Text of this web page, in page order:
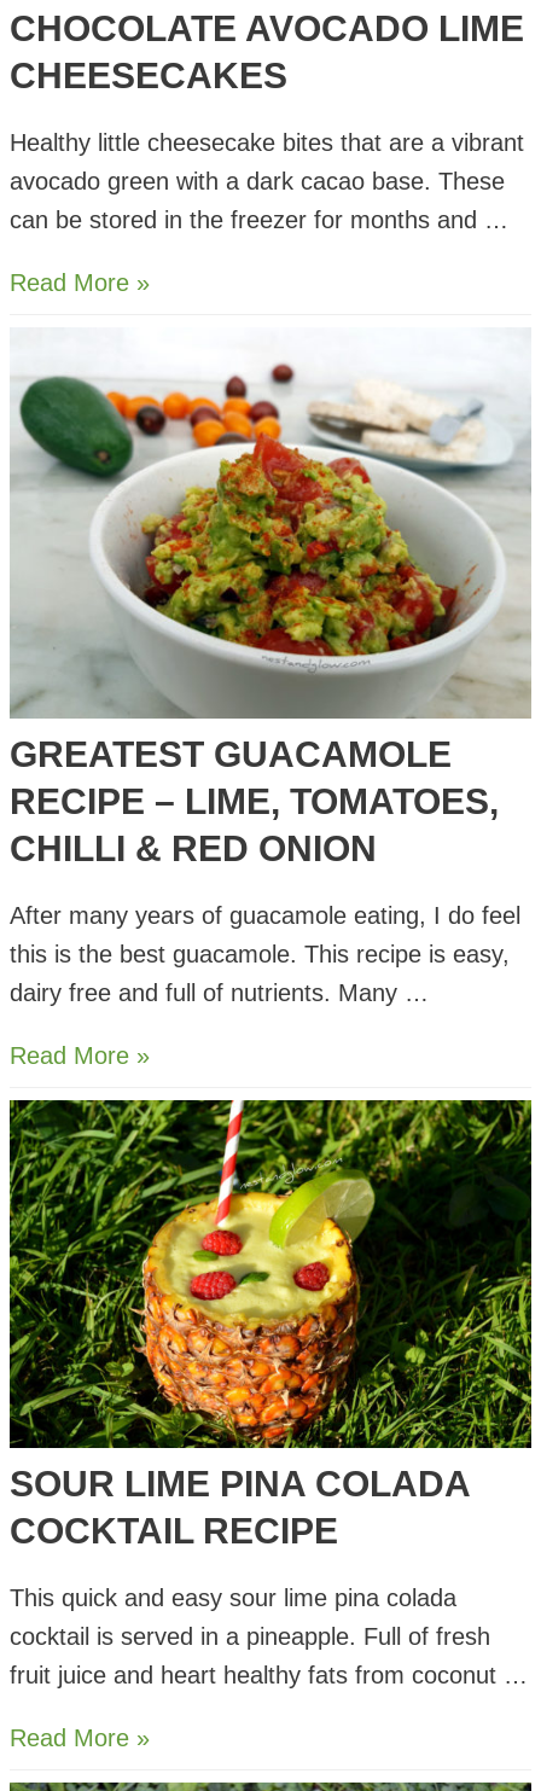
CHOCOLATE AVOCADO LIME
CHEESECAKES
Healthy little cheesecake bites that are a vibrant
avocado green with a dark cacao base. These
can be stored in the freezer for months and …
Chocolate
Cheesecakes
Read More »
GREATEST GUACAMOLE
RECIPE – LIME, TOMATOES,
CHILLI & RED ONION
After many years of guacamole eating, I do feel
this is the best guacamole. This recipe is easy,
dairy free and full of nutrients. Many …
Greatest
Recipe
–
Lime,
Tomatoes,
Chilli
&
Red
Onion
Read More »
SOUR LIME PINA COLADA
COCKTAIL RECIPE
This quick and easy sour lime pina colada
cocktail is served in a pineapple. Full of fresh
fruit juice and heart healthy fats from coconut …
Sour
Read More »